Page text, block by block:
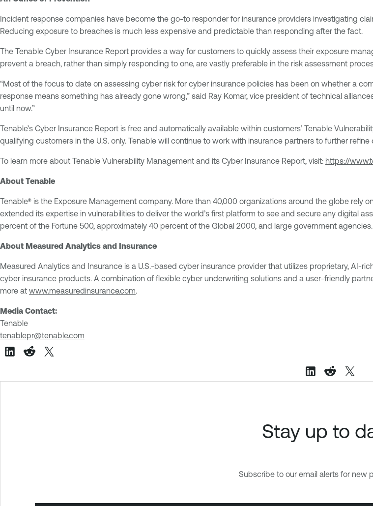
Incident response companies have become the go-to responder for insurance providers investigating
Reducing exposure to breaches is much less expensive and predictable than responding after the fact.
The Tenable Cyber Insurance Report provides a way for customers to quickly assess their exposure
prevent a breach, rather than simply responding to one, are vastly preferable in the risk assessment
“Most of the focus to date on assessing cyber risk for cyber insurance policies has been on whether a
response means something has already gone wrong,” said Ray Komar, vice president of technical
until now.”
Tenable’s Cyber Insurance Report is free and automatically available within customers’ Tenable
qualifying customers in the U.S. only. Tenable will continue to work with insurance partners to further
To learn more about Tenable Vulnerability Management and its Cyber Insurance Report, visit: https://
About Tenable
Tenable® is the Exposure Management company. More than 40,000 organizations around the globe rely
extended its expertise in vulnerabilities to deliver the world’s first platform to see and secure any digital
percent of the Fortune 500, approximately 40 percent of the Global 2000, and large government
About Measured Analytics and Insurance
Measured Analytics and Insurance is a U.S.-based cyber insurance provider that utilizes proprietary, AI-
cyber insurance products. A combination of flexible cyber underwriting solutions and a user-friendly
more at www.measuredinsurance.com.
Media Contact:
Tenable
tenablepr@tenable.com
Stay up to
Subscribe to our email alerts for new